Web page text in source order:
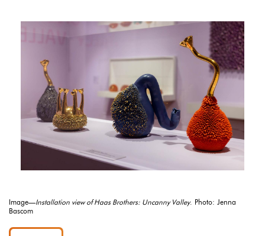
Image—Installation view of Haas Brothers: Uncanny Valley. Photo: Jenna
Bascom